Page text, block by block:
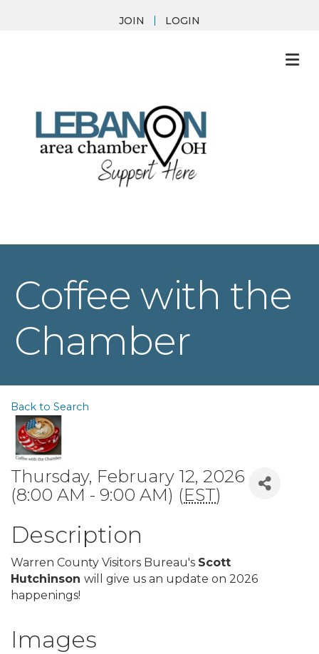
JOIN LOGIN
Coffee with the
Chamber
Back to Search
Thursday, February 12, 2026
(8:00 AM - 9:00 AM) (EST)
Description
Warren County Visitors Bureau's Scott
Hutchinson will give us an update on 2026
happenings!
Images